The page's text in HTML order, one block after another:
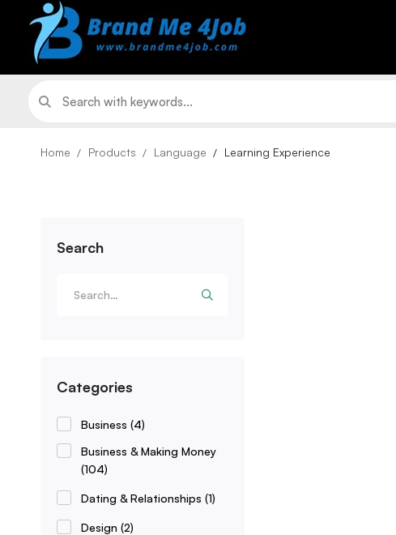
Home Products Language Learning Experience
Search
Categories
Business (4)
Business & Making Money
(104)
Dating & Relationships (1)
Design (2)